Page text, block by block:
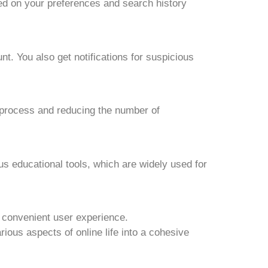
on your preferences and search history
You also get notifications for suspicious
and reducing the number of
educational tools, which are widely used for
user experience.
aspects of online life into a cohesive